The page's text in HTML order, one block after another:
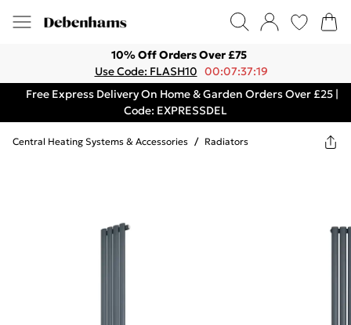
10% Off Orders Over £75
Use Code: FLASH10 00:07:37:19
Free Express Delivery On Home & Garden Orders Over £25 |
Code: EXPRESSDEL
Central Heating Systems & Accessories / Radiators